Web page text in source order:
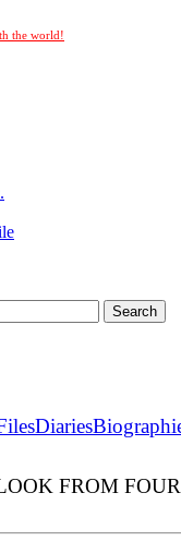
the world!
Diaries
FROM